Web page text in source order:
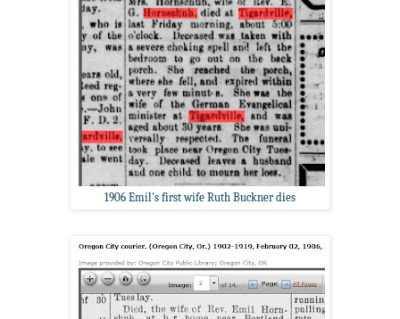
1906 Emil's first wife Ruth Buckner dies